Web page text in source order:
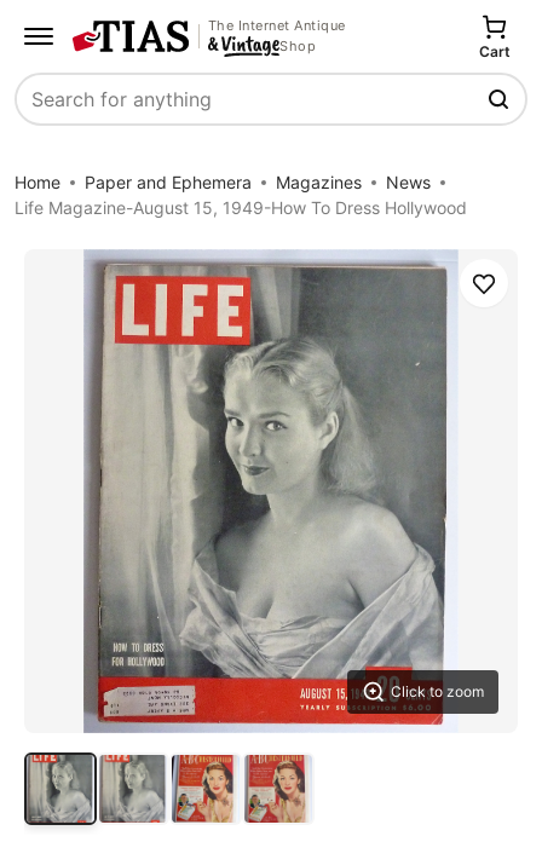
The Internet Antique
Shop
Search
Cart
Home Paper and Ephemera Magazines
News
Life Magazine-August 15, 1949-How To Dress Hollywood
Click to zoom
Save